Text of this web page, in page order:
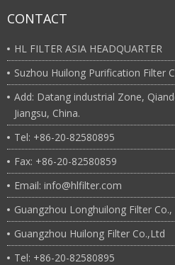
CONTACT
HL FILTER ASIA HEADQUARTER
Suzhou Huilong Purification Filter
Add: Datang industrial Zone,
Jiangsu, China.
Tel: +86-20-82580895
Fax: +86-20-82580859
Email: info@hlfilter.com
Guangzhou Longhuilong Filter Co.,
Guangzhou Huilong Filter Co.,Ltd
Tel: +86-20-82580895